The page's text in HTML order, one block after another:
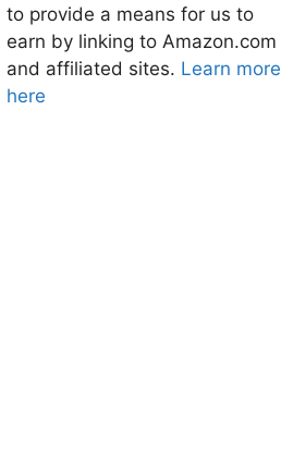
to provide a means for us to
earn by linking to Amazon.com
and affiliated sites. Learn more
here